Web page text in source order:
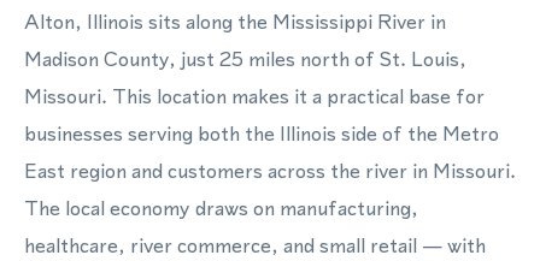
Alton, Illinois sits along the Mississippi River in
Madison County, just 25 miles north of St. Louis,
Missouri. This location makes it a practical base for
businesses serving both the Illinois side of the Metro
East region and customers across the river in Missouri.
The local economy draws on manufacturing,
healthcare, river commerce, and small retail — with